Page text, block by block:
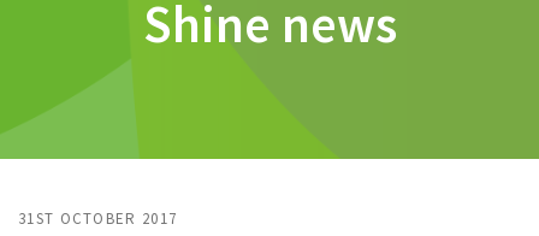
Shine news
31ST OCTOBER 2017